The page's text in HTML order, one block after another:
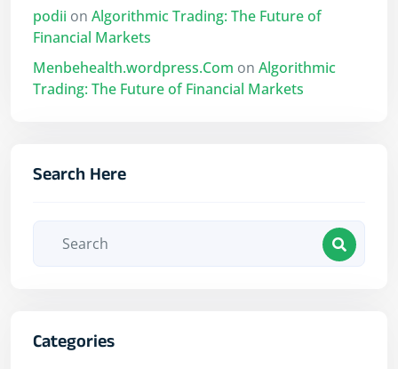
podii on Algorithmic Trading: The Future of
Financial Markets
Menbehealth.wordpress.Com on Algorithmic
Trading: The Future of Financial Markets
Search Here
Categories